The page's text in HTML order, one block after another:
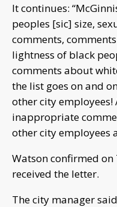
It continues:
peoples [sic] size,
comments,
lightness of black
comments about
the list goes on and
other city
inappropriate
other city employees
Watson confirmed
received the letter.
The city manager